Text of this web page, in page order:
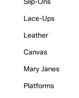
Slip-Ons
Lace-Ups
Leather
Canvas
Mary Janes
Platforms